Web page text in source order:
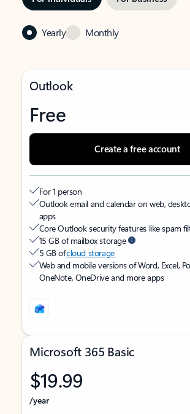
Yearly Monthly
Outlook
Free
Create a free account
For 1 person
Outlook email and calendar on web,
apps
Core Outlook security features like spam
15 GB of mailbox storage
5 GB ofcloud storage
Web and mobile versions of Word, Excel,
OneNote, OneDrive and more apps
Microsoft 365 Basic
$19.99
/year